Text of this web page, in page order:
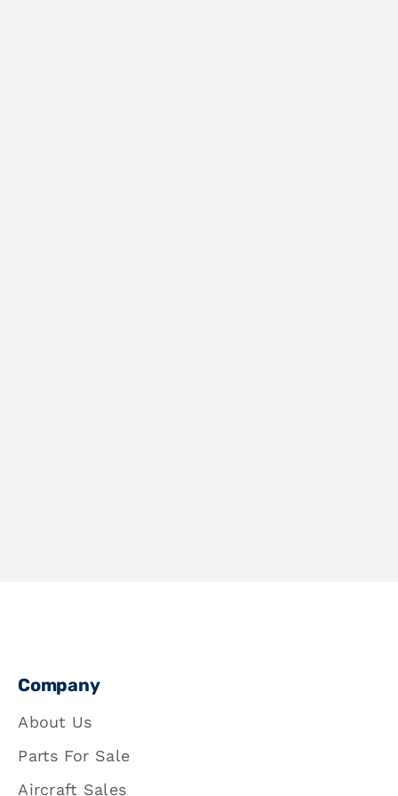
Company
About Us
Parts For Sale
Aircraft Sales